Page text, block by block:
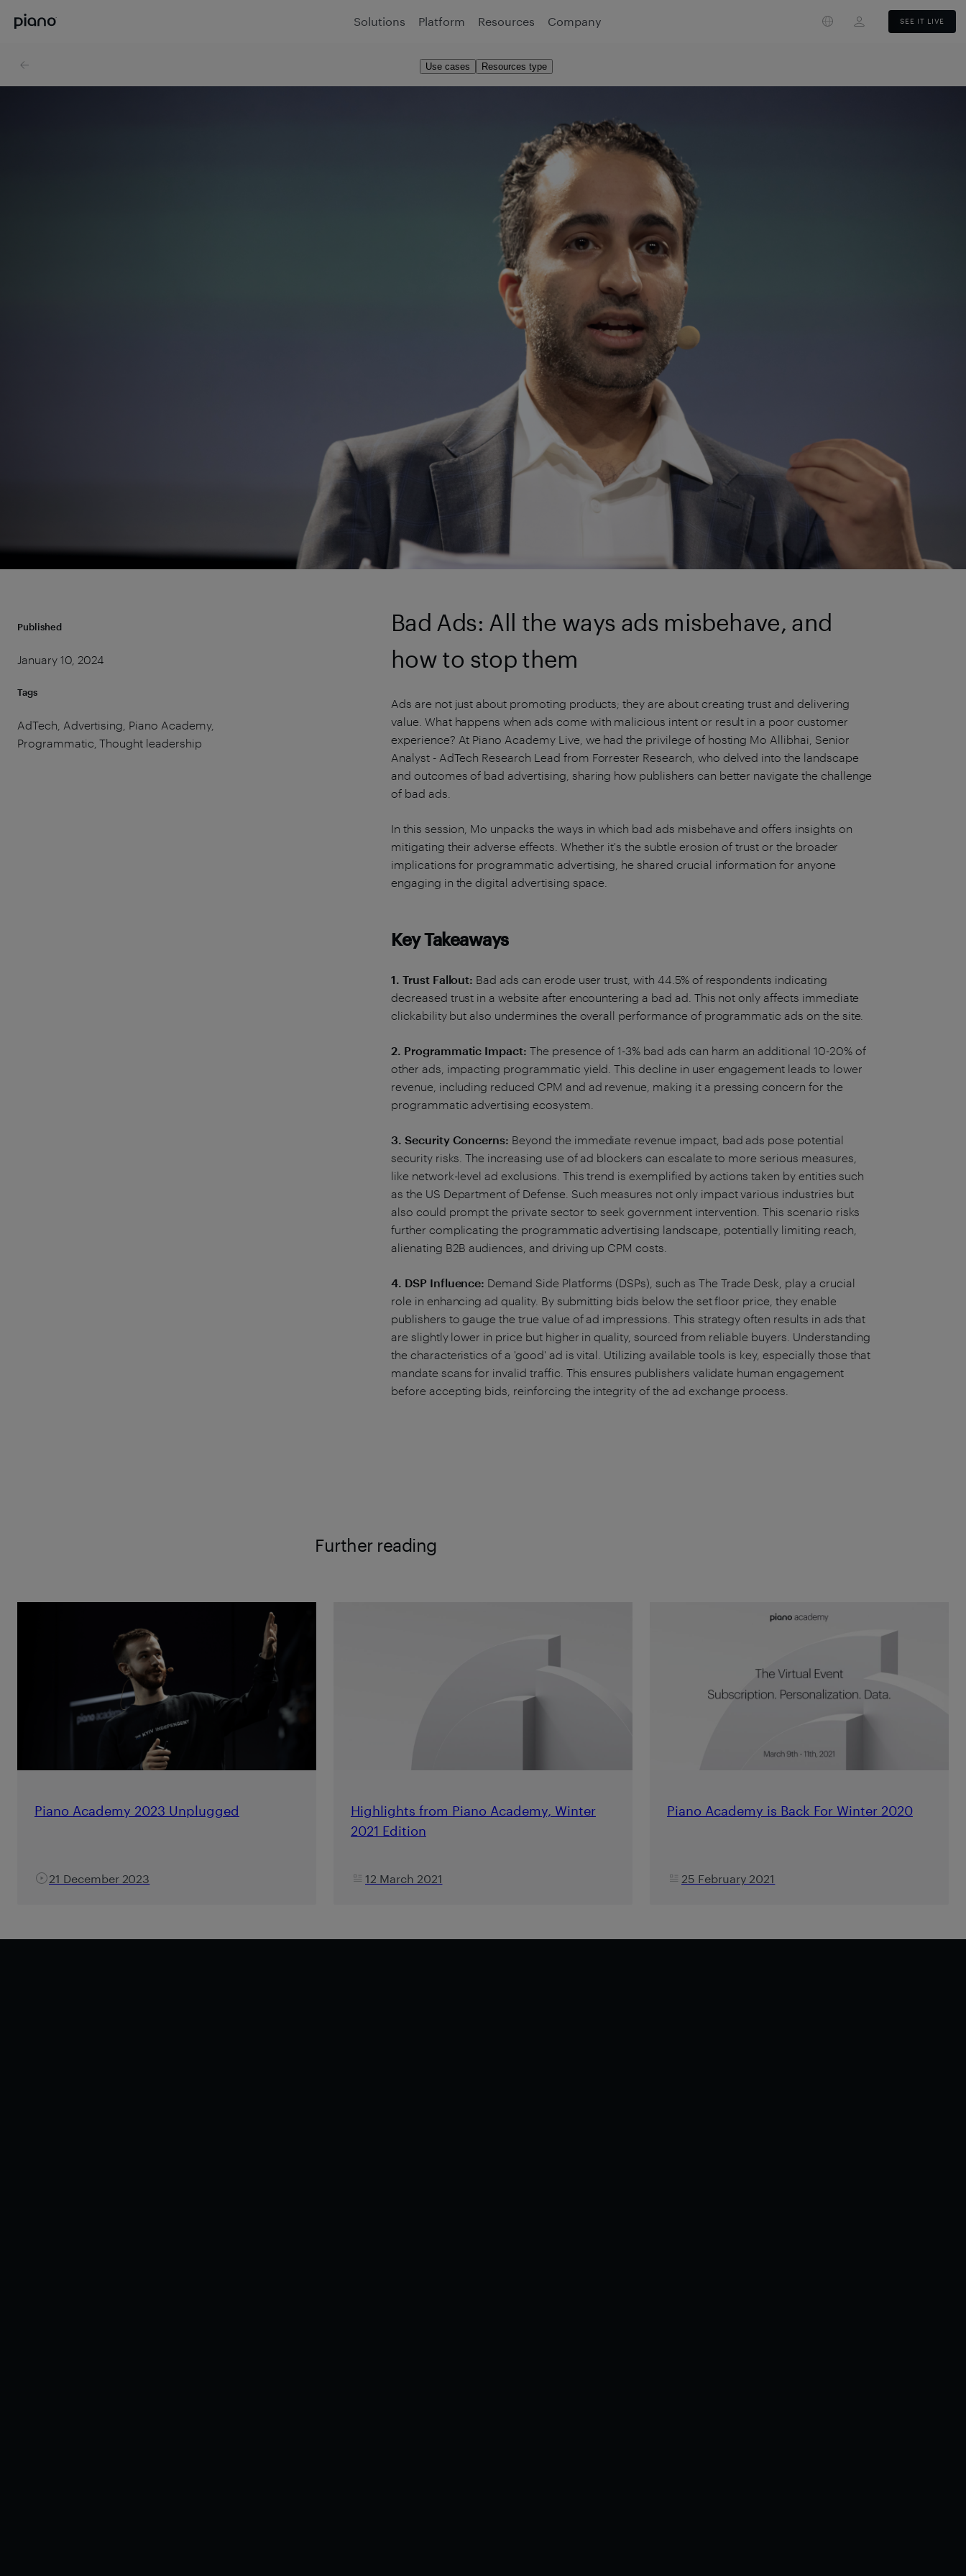
Resources type
Use cases
Published
January 10, 2024
Tags
AdTech, Advertising, Piano Academy,
Programmatic, Thought leadership
Bad Ads: All the ways ads misbehave, and
how to stop them
Ads are not just about promoting products; they are about creating trust and delivering
value. What happens when ads come with malicious intent or result in a poor customer
experience? At Piano Academy Live, we had the privilege of hosting Mo Allibhai, Senior
Analyst - AdTech Research Lead from Forrester Research, who delved into the landscape
and outcomes of bad advertising, sharing how publishers can better navigate the challenge
of bad ads.
In this session, Mo unpacks the ways in which bad ads misbehave and offers insights on
mitigating their adverse effects. Whether it's the subtle erosion of trust or the broader
implications for programmatic advertising, he shared crucial information for anyone
engaging in the digital advertising space.
Key Takeaways
1. Trust Fallout: Bad ads can erode user trust, with 44.5% of respondents indicating
decreased trust in a website after encountering a bad ad. This not only affects immediate
clickability but also undermines the overall performance of programmatic ads on the site.
2. Programmatic Impact: The presence of 1-3% bad ads can harm an additional 10-20% of
other ads, impacting programmatic yield. This decline in user engagement leads to lower
revenue, including reduced CPM and ad revenue, making it a pressing concern for the
programmatic advertising ecosystem.
3. Security Concerns: Beyond the immediate revenue impact, bad ads pose potential
security risks. The increasing use of ad blockers can escalate to more serious measures,
like network-level ad exclusions. This trend is exemplified by actions taken by entities such
as the US Department of Defense. Such measures not only impact various industries but
also could prompt the private sector to seek government intervention. This scenario risks
further complicating the programmatic advertising landscape, potentially limiting reach,
alienating B2B audiences, and driving up CPM costs.
4. DSP Influence: Demand Side Platforms (DSPs), such as The Trade Desk, play a crucial
role in enhancing ad quality. By submitting bids below the set floor price, they enable
publishers to gauge the true value of ad impressions. This strategy often results in ads that
are slightly lower in price but higher in quality, sourced from reliable buyers. Understanding
the characteristics of a 'good' ad is vital. Utilizing available tools is key, especially those that
mandate scans for invalid traffic. This ensures publishers validate human engagement
before accepting bids, reinforcing the integrity of the ad exchange process.
Further reading
Piano Academy 2023 Unplugged
21 December 2023
Highlights from Piano Academy, Winter
2021 Edition
12 March 2021
Piano Academy is Back For Winter 2020
25 February 2021
Solutions Platform Resources Company SEE IT LIVE